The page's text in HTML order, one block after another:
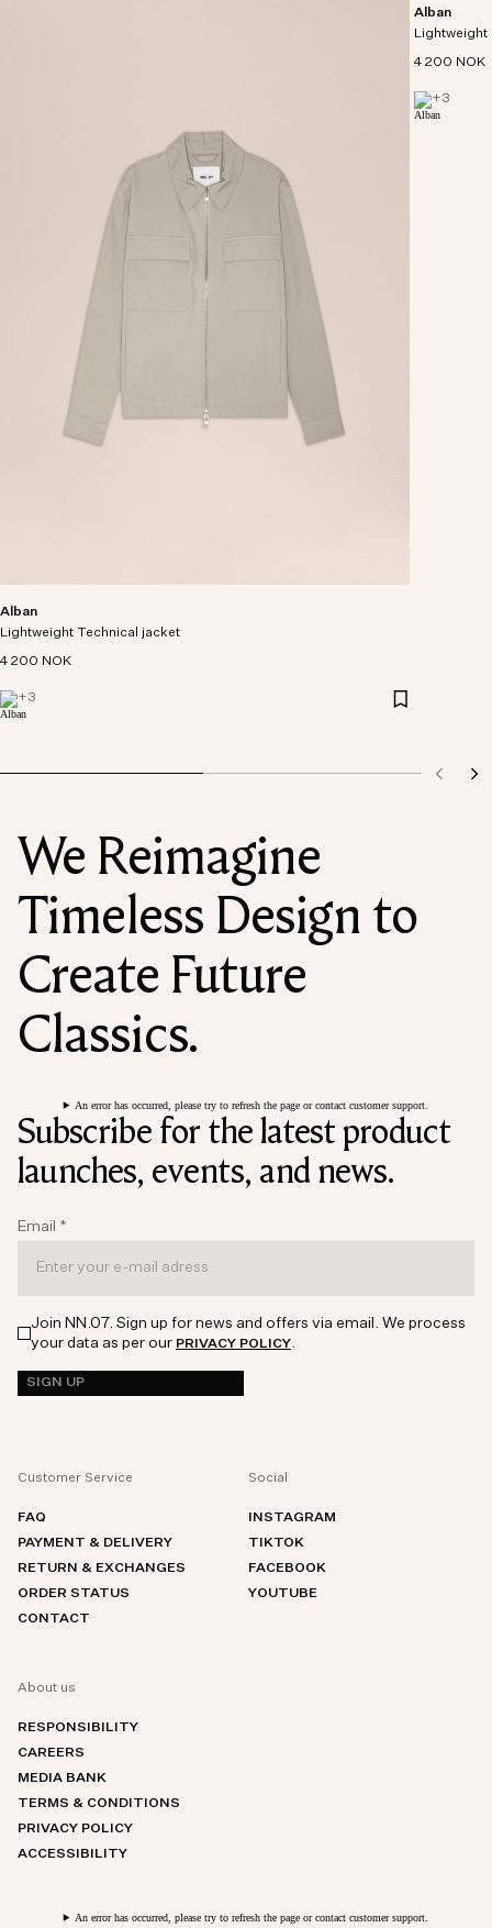
Alban
Lightweight Technical jacket
4 200 NOK
+3
Alban
Lightweight
4 200 NOK
+3
We Reimagine
Timeless Design to
Create Future
Classics.
An error has occurred, please try to refresh the page or contact customer support.
Subscribe for the latest product
launches, events, and news.
Email *
Join NN.07. Sign up for news and offers via email. We process
your data as per our PRIVACY POLICY.
SIGN UP
Customer Service
FAQ
PAYMENT & DELIVERY
RETURN & EXCHANGES
ORDER STATUS
CONTACT
Social
INSTAGRAM
TIKTOK
FACEBOOK
YOUTUBE
About us
RESPONSIBILITY
CAREERS
MEDIA BANK
TERMS & CONDITIONS
PRIVACY POLICY
ACCESSIBILITY
An error has occurred, please try to refresh the page or contact customer support.